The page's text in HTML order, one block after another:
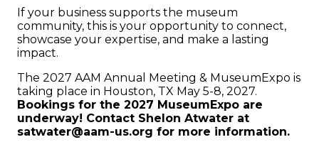
If your business supports the museum
community, this is your opportunity to connect,
showcase your expertise, and make a lasting
impact.
The 2027 AAM Annual Meeting & MuseumExpo is
taking place in Houston, TX May 5-8, 2027.
Bookings for the 2027 MuseumExpo are
underway! Contact Shelon Atwater at
satwater@aam-us.org for more information.